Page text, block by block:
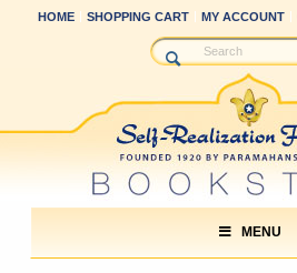
HOME SHOPPING CART MY ACCOUNT
MENU